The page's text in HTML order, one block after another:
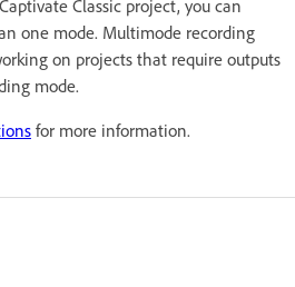
Classic project, you can
one mode. Multimode recording
on projects that require outputs
mode.
for more information.